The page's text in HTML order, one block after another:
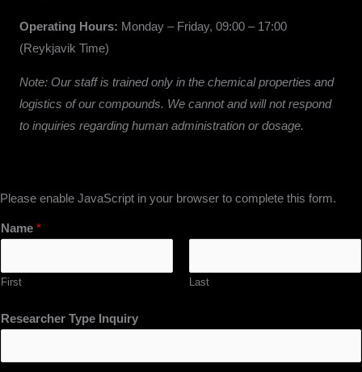
Operating Hours: Monday – Friday, 09:00 – 17:00
(Reykjavik Time)
Note: Our staff is trained only in the chemical properties and
logistics of our compounds. We cannot and will not respond
to inquiries regarding human administration or dosage.
Please enable JavaScript in your browser to complete this form.
Name *
First Last
Researcher Type Inquiry